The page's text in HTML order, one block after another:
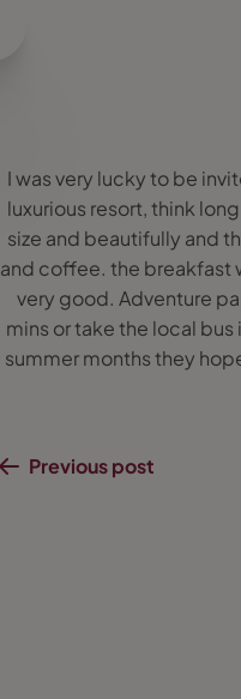
I was very lucky to be
luxurious resort, think
size and beautifully and
and coffee. the breakfast
very good. Adventure
mins or take the local
summer months they
Previous post